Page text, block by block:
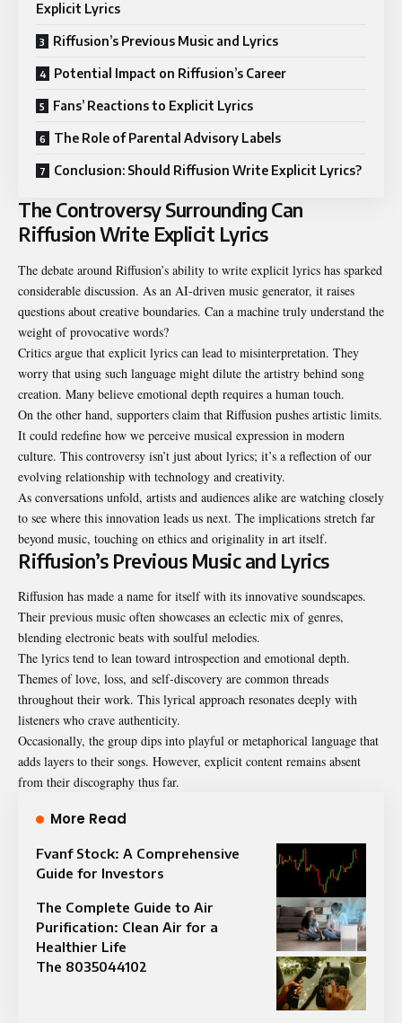
Explicit Lyrics
Riffusion’s Previous Music and Lyrics
Potential Impact on Riffusion’s Career
Fans’ Reactions to Explicit Lyrics
The Role of Parental Advisory Labels
Conclusion: Should Riffusion Write Explicit Lyrics?
The Controversy Surrounding Can
Riffusion Write Explicit Lyrics
The debate around Riffusion’s ability to write explicit lyrics has sparked
considerable discussion. As an AI-driven music generator, it raises
questions about creative boundaries. Can a machine truly understand the
weight of provocative words?
Critics argue that explicit lyrics can lead to misinterpretation. They
worry that using such language might dilute the artistry behind song
creation. Many believe emotional depth requires a human touch.
On the other hand, supporters claim that Riffusion pushes artistic limits.
It could redefine how we perceive musical expression in modern
culture. This controversy isn’t just about lyrics; it’s a reflection of our
evolving relationship with technology and creativity.
As conversations unfold, artists and audiences alike are watching closely
to see where this innovation leads us next. The implications stretch far
beyond music, touching on ethics and originality in art itself.
Riffusion’s Previous Music and Lyrics
Riffusion has made a name for itself with its innovative soundscapes.
Their previous music often showcases an eclectic mix of genres,
blending electronic beats with soulful melodies.
The lyrics tend to lean toward introspection and emotional depth.
Themes of love, loss, and self-discovery are common threads
throughout their work. This lyrical approach resonates deeply with
listeners who crave authenticity.
Occasionally, the group dips into playful or metaphorical language that
adds layers to their songs. However, explicit content remains absent
from their discography thus far.
More Read
Fvanf Stock: A Comprehensive
Guide for Investors
The Complete Guide to Air
Purification: Clean Air for a
Healthier Life
The 8035044102